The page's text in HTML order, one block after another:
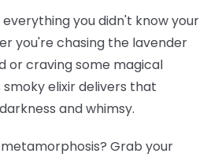
everything you didn't know your
you're chasing the lavender
or craving some magical
elixir delivers that
and whimsy.
Grab your